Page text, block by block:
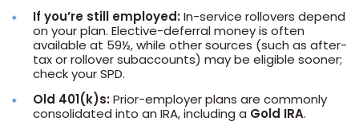
If you’re still employed:In-service rollovers depend
on your plan. Elective-deferral money is often
available at 59½, while other sources (such as after-
tax or rollover subaccounts) may be eligible sooner;
check your SPD.
Old 401(k)s:Prior-employer plans are commonly
consolidated into an IRA, including a Gold IRA.